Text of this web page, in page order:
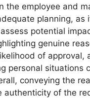
the employee and
planning, as
potential
genuine
of approval,
personal situations
conveying the
authenticity of the